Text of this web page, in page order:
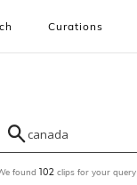
Curations
found102 clips for your query